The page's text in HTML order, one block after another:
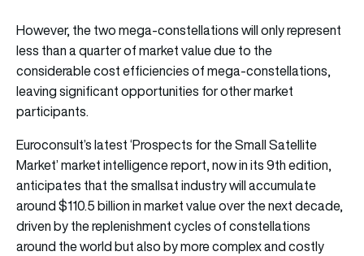
However, the two mega-constellations will only represent
less than a quarter of market value due to the
considerable cost efficiencies of mega-constellations,
leaving significant opportunities for other market
participants.
Euroconsult’s latest ‘Prospects for the Small Satellite
Market’ market intelligence report, now in its 9th edition,
anticipates that the smallsat industry will accumulate
around $110.5 billion in market value over the next decade,
driven by the replenishment cycles of constellations
around the world but also by more complex and costly